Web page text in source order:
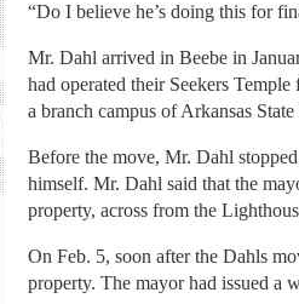
“Do I believe he’s doing this for
Mr. Dahl arrived in Beebe in
had operated their Seekers
a branch campus of Arkansas
Before the move, Mr. Dahl
himself. Mr. Dahl said that the
property, across from the
On Feb. 5, soon after the Dahls
property. The mayor had issued a